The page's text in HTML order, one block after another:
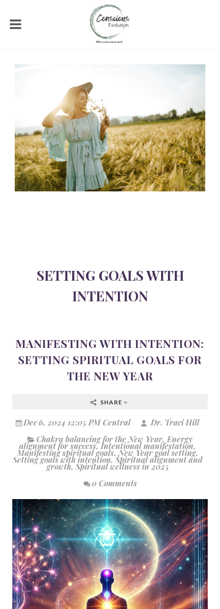
SETTING GOALS WITH
INTENTION
MANIFESTING WITH INTENTION:
SETTING SPIRITUAL GOALS FOR
THE NEW YEAR
SHARE
Dec 6, 2024 12:05 PM Central
Dr. Traci Hill
Chakra balancing for the New Year, Energy
alignment for success,Intentional manifestation,
Manifesting spiritual goals,New Year goal setting,
Setting goals with intention,Spiritual alignment and
growth,Spiritual wellness in 2025
0 Comments